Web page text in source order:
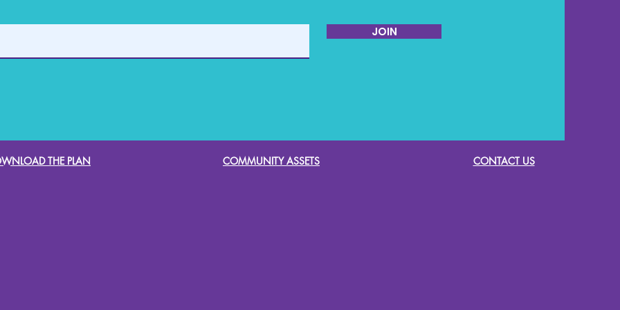
THE PLAN COMMUNITY ASSETS CONTACT US
JOIN